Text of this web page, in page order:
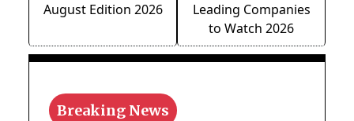
August Edition 2026
Leading Companies
to Watch 2026
Breaking News